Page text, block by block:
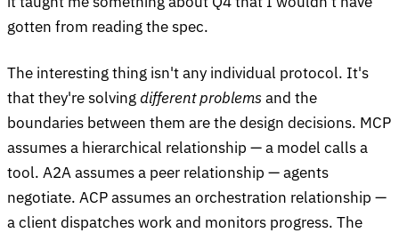
gotten from reading the spec.
The interesting thing isn't any individual protocol. It's
that they're solvingdifferent problemsand the
boundaries between them are the design decisions. MCP
assumes a hierarchical relationship — a model calls a
tool. A2A assumes a peer relationship — agents
negotiate. ACP assumes an orchestration relationship —
a client dispatches work and monitors progress. The